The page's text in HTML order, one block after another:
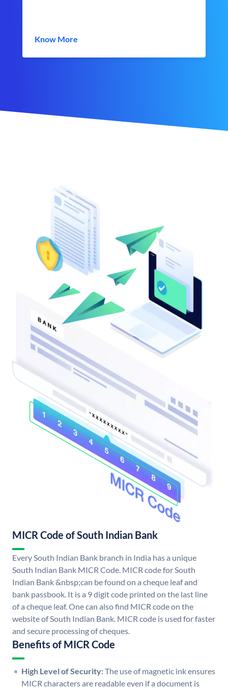
Know More
MICR Code of South Indian Bank
Every South Indian Bank branch in India has a unique
South Indian Bank MICR Code. MICR code for South
Indian Bank &nbsp;can be found on a cheque leaf and
bank passbook. It is a 9 digit code printed on the last line
of a cheque leaf. One can also find MICR code on the
website of South Indian Bank. MICR code is used for faster
and secure processing of cheques.
Benefits of MICR Code
High Level of Security:The use of magnetic ink ensures
MICR characters are readable even if a document is